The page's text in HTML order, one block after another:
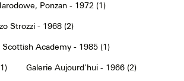
Ponzan - 1972 (1)
Strozzi - 1968 (2)
Scottish Academy - 1985 (1)
Galerie Aujourd'hui - 1966 (2)